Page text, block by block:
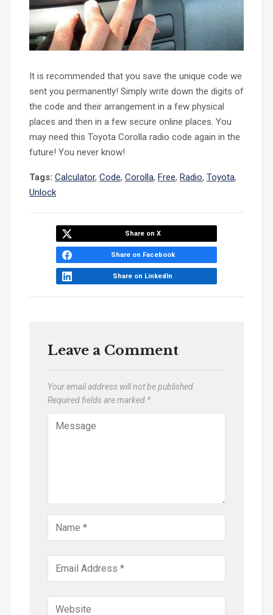
It is recommended that you save the unique code we
sent you permanently! Simply write down the digits of
the code and their arrangement in a few physical
places and then in a few secure online places. You
may need this Toyota Corolla radio code again in the
future! You never know!
Tags: Calculator, Code, Corolla, Free, Radio, Toyota,
Unlock
Share on X
Share on Facebook
Share on LinkedIn
Leave a Comment
Your email address will not be published.
Required fields are marked *